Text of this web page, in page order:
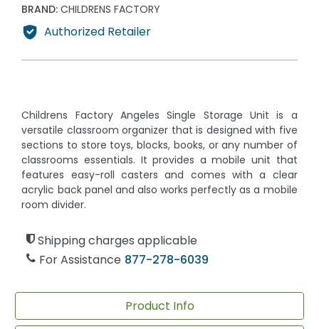
BRAND: CHILDRENS FACTORY
Authorized Retailer
Childrens Factory Angeles Single Storage Unit is a
versatile classroom organizer that is designed with five
sections to store toys, blocks, books, or any number of
classrooms essentials. It provides a mobile unit that
features easy-roll casters and comes with a clear
acrylic back panel and also works perfectly as a mobile
room divider.
Shipping charges applicable
For Assistance 877-278-6039
Product Info